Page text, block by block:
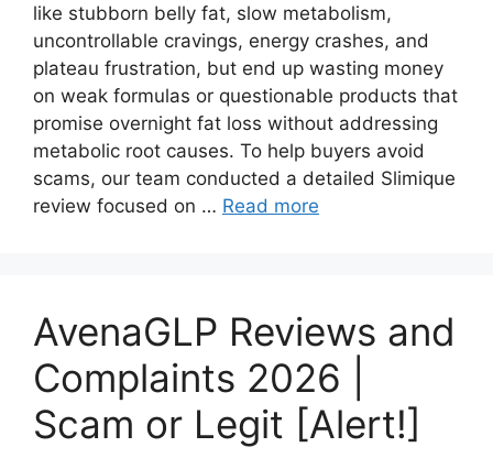
like stubborn belly fat, slow metabolism,
uncontrollable cravings, energy crashes, and
plateau frustration, but end up wasting money
on weak formulas or questionable products that
promise overnight fat loss without addressing
metabolic root causes. To help buyers avoid
scams, our team conducted a detailed Slimique
review focused on … Read more
AvenaGLP Reviews and
Complaints 2026 |
Scam or Legit [Alert!]